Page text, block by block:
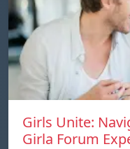
Girls Unite:
Girla Forum